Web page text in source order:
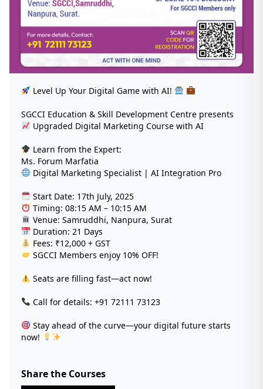
Level Up Your Digital Game with AI!
SGCCI Education & Skill Development Centre presents
Upgraded Digital Marketing Course with AI
Learn from the Expert:
Ms. Forum Marfatia
Digital Marketing Specialist | AI Integration Pro
Start Date: 17th July, 2025
Timing: 08:15 AM – 10:15 AM
Venue: Samruddhi, Nanpura, Surat
Duration: 21 Days
Fees: ₹12,000 + GST
SGCCI Members enjoy 10% OFF!
Seats are filling fast—act now!
Call for details: +91 72111 73123
Stay ahead of the curve—your digital future starts
now!
Share the Courses